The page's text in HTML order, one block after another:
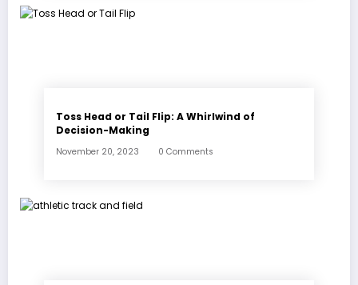
Toss Head or Tail Flip: A Whirlwind of
Decision-Making
November 20, 2023 0 Comments